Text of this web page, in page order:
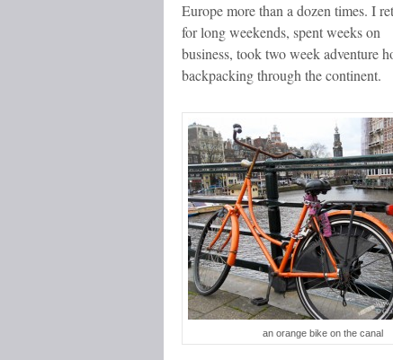
Europe more than a dozen times. I
for long weekends, spent weeks on
business, took two week adventure
backpacking through the continent.
an orange bike on the canal